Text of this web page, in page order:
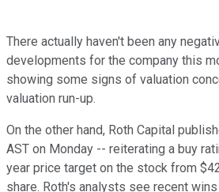
There actually haven't been any
developments for the company this
showing some signs of valuation
valuation run-up.
On the other hand, Roth Capital
AST on Monday -- reiterating a buy
year price target on the stock from
share. Roth's analysts see recent